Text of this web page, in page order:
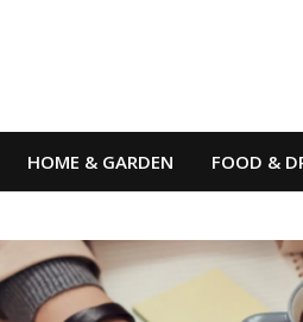
HOME & GARDEN FOOD &